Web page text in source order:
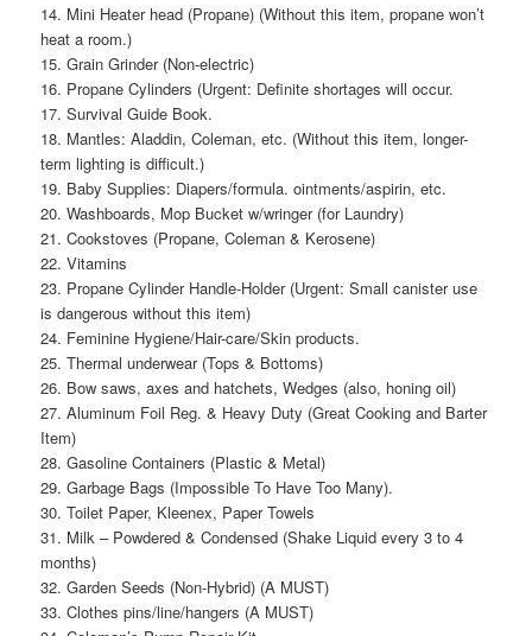
14. Mini Heater head (Propane) (Without this item, propane won’t
heat a room.)
15. Grain Grinder (Non-electric)
16. Propane Cylinders (Urgent: Definite shortages will occur.
17. Survival Guide Book.
18. Mantles: Aladdin, Coleman, etc. (Without this item, longer-
term lighting is difficult.)
19. Baby Supplies: Diapers/formula. ointments/aspirin, etc.
20. Washboards, Mop Bucket w/wringer (for Laundry)
21. Cookstoves (Propane, Coleman & Kerosene)
22. Vitamins
23. Propane Cylinder Handle-Holder (Urgent: Small canister use
is dangerous without this item)
24. Feminine Hygiene/Hair-care/Skin products.
25. Thermal underwear (Tops & Bottoms)
26. Bow saws, axes and hatchets, Wedges (also, honing oil)
27. Aluminum Foil Reg. & Heavy Duty (Great Cooking and Barter
Item)
28. Gasoline Containers (Plastic & Metal)
29. Garbage Bags (Impossible To Have Too Many).
30. Toilet Paper, Kleenex, Paper Towels
31. Milk – Powdered & Condensed (Shake Liquid every 3 to 4
months)
32. Garden Seeds (Non-Hybrid) (A MUST)
33. Clothes pins/line/hangers (A MUST)